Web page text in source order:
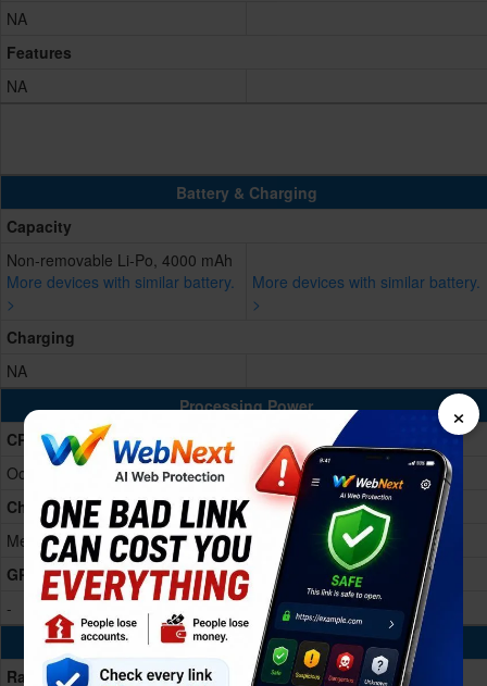
NA
Features
NA
Battery & Charging
Capacity
Non-removable Li-Po, 4000 mAh
More devices with similar battery.
>
More devices with similar battery.
>
Charging
NA
Processing Power
CPU
Octa-core 2.2 GHz
Chipset
MediaTek MT6762CA
GPU
-
Memory & Storage
Ram
×